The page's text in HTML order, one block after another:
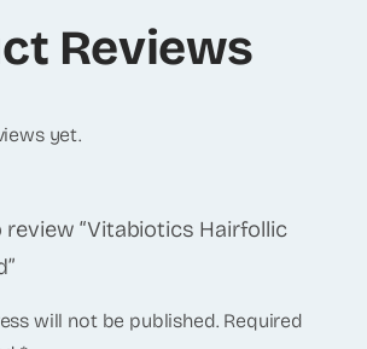
Reviews
yet.
“Vitabiotics Hairfollic
will not be published. Required